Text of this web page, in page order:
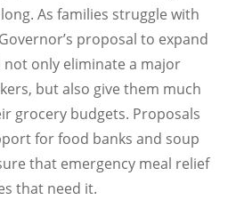
As families struggle with
proposal to expand
only eliminate a major
but also give them much
grocery budgets. Proposals
for food banks and soup
that emergency meal relief
that need it.